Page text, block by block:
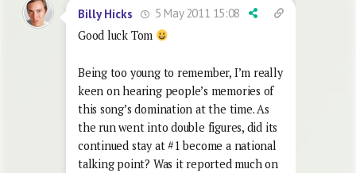
Billy Hicks
5 May 2011 15:08
Good luck Tom
Being too young to remember, I’m really
keen on hearing people’s memories of
this song’s domination at the time. As
the run went into double figures, did its
continued stay at #1 become a national
talking point? Was it reported much on